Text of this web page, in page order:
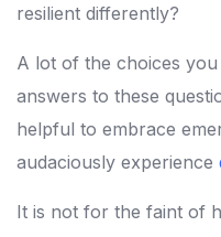
resilient differently?
A lot of the choices
answers to these
helpful to embrace
audaciously experience
It is not for the faint of